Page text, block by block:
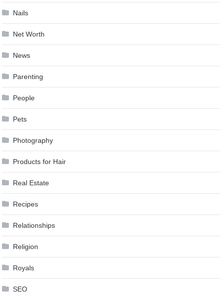
Nails
Net Worth
News
Parenting
People
Pets
Photography
Products for Hair
Real Estate
Recipes
Relationships
Religion
Royals
SEO